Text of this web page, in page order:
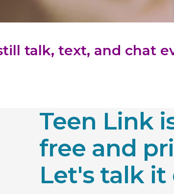
talk, text, and chat
Teen Link
free and
Let's talk it